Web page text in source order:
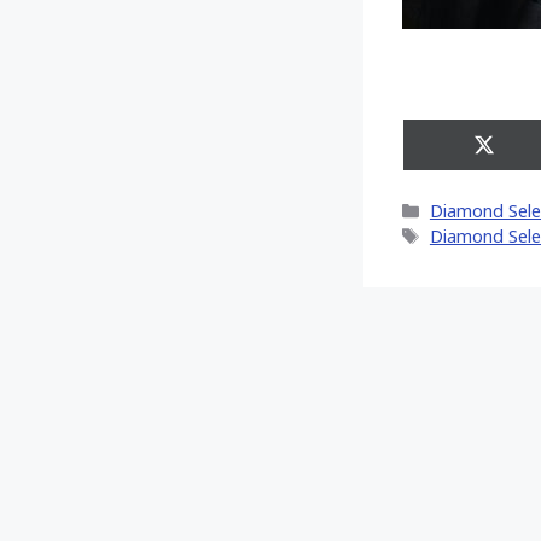
Share
on
Categories
Diamond
Tags
Diamond